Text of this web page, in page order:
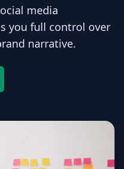
media
you full control over
narrative.